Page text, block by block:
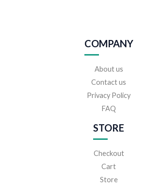
COMPANY
About us
Contact us
Privacy Policy
FAQ
STORE
Checkout
Cart
Store